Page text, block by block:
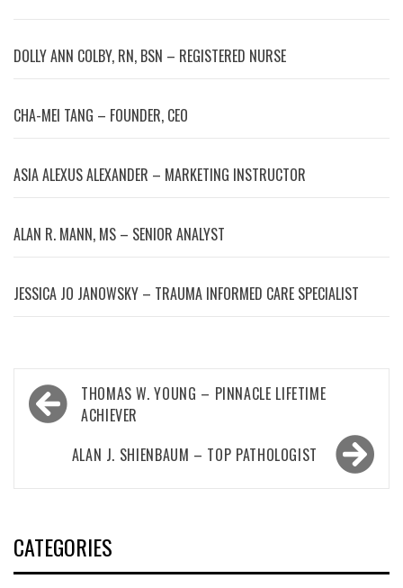
DOLLY ANN COLBY, RN, BSN – REGISTERED NURSE
CHA-MEI TANG – FOUNDER, CEO
ASIA ALEXUS ALEXANDER – MARKETING INSTRUCTOR
ALAN R. MANN, MS – SENIOR ANALYST
JESSICA JO JANOWSKY – TRAUMA INFORMED CARE SPECIALIST
Post
navigation
THOMAS W. YOUNG – PINNACLE LIFETIME
ACHIEVER
ALAN J. SHIENBAUM – TOP PATHOLOGIST
CATEGORIES